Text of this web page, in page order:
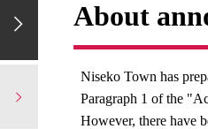
About
Niseko Town has
Paragraph 1 of the
However, there have